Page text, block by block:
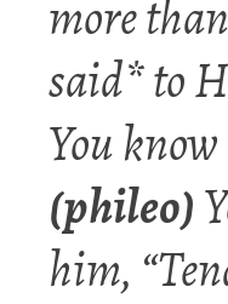
more
said* to
You
(phileo)
him,